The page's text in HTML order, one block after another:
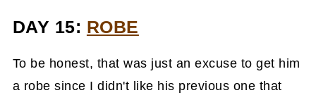
DAY 15: ROBE
To be honest, that was just an excuse to get him
a robe since I didn't like his previous one that